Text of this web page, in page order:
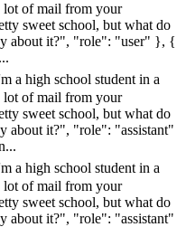
lot of mail from your
sweet school, but what do
about it?", "role": "user" }, {
a high school student in a
lot of mail from your
sweet school, but what do
about it?", "role": "assistant"
a high school student in a
lot of mail from your
sweet school, but what do
about it?", "role": "assistant"